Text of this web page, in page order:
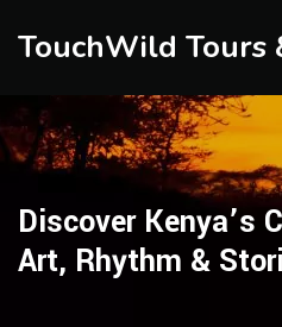
TouchWild Tours
Discover Kenya’s
Art, Rhythm &